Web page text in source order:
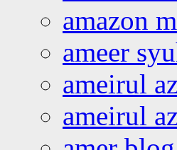
amazon
ameer
ameirul
ameirul